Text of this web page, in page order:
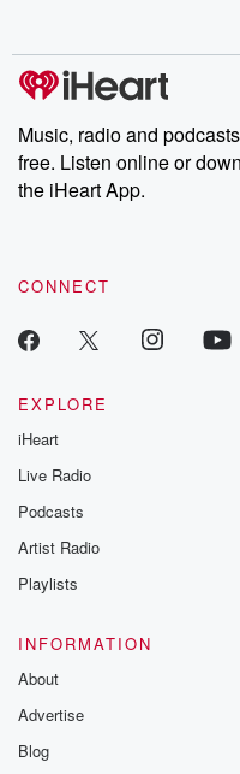
Music, radio and
free. Listen online or
the iHeart App.
CONNECT
EXPLORE
iHeart
Live Radio
Podcasts
Artist Radio
Playlists
INFORMATION
About
Advertise
Blog